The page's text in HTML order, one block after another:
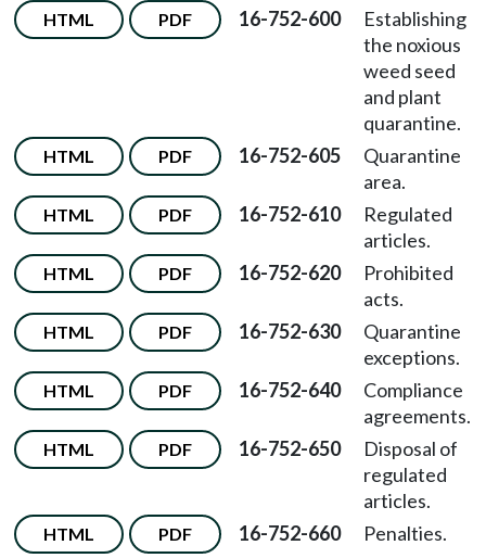
HTML PDF 16-752-600
Establishing
the noxious
weed seed
and plant
quarantine.
HTML PDF 16-752-605
Quarantine
area.
HTML PDF 16-752-610
Regulated
articles.
HTML PDF 16-752-620
Prohibited
acts.
HTML PDF 16-752-630
Quarantine
exceptions.
HTML PDF 16-752-640
Compliance
agreements.
HTML PDF 16-752-650
Disposal of
regulated
articles.
HTML PDF 16-752-660 Penalties.